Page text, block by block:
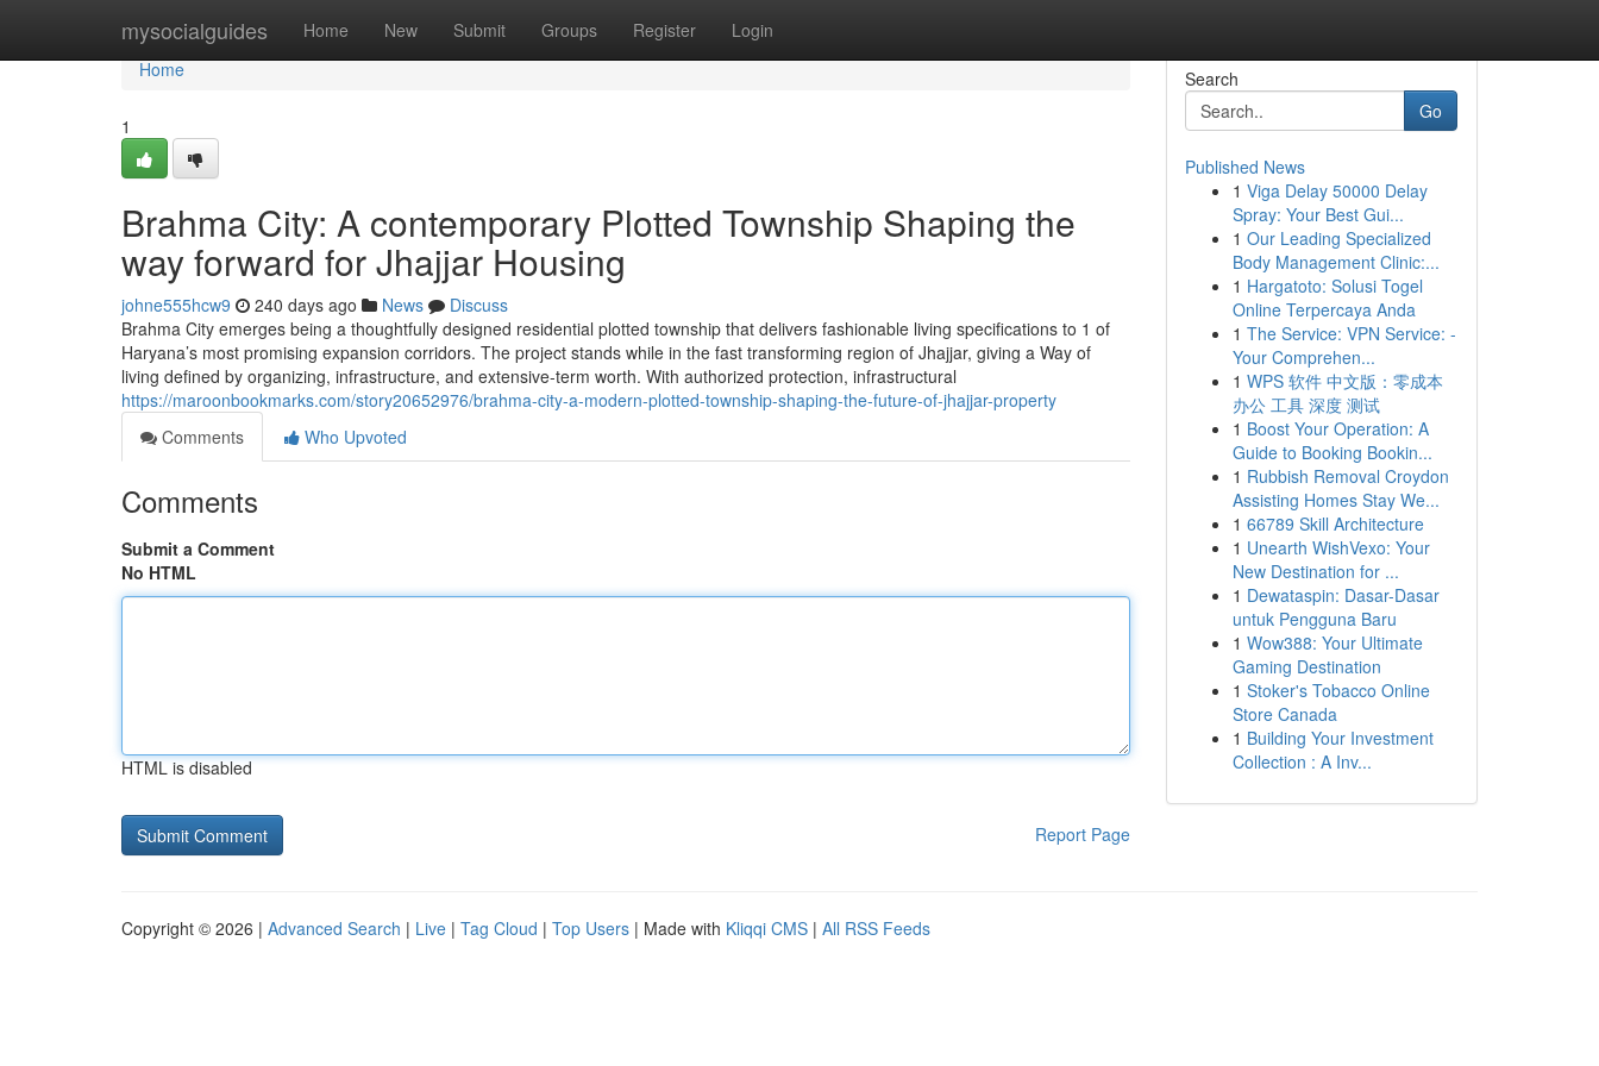
mysocialguides Home New Submit Groups Register Login
Home
Home
1
Brahma City: A contemporary Plotted Township Shaping the
way forward for Jhajjar Housing
johne555hcw9 240 days ago News
Discuss
Brahma City emerges being a thoughtfully designed residential plotted township that delivers fashionable living specifications to 1 of
Haryana’s most promising expansion corridors. The project stands while in the fast transforming region of Jhajjar, giving a Way of
living defined by organizing, infrastructure, and extensive-term worth. With authorized protection, infrastructural
https://maroonbookmarks.com/story20652976/brahma-city-a-modern-plotted-township-shaping-the-future-of-jhajjar-property
Comments
Who Upvoted
Comments
Submit a Comment
No HTML
HTML is disabled
Report Page
Search
Go
Published News
1 Viga Delay 50000 Delay
Spray: Your Best Gui...
1 Our Leading Specialized
Body Management Clinic:...
1 Hargatoto: Solusi Togel
Online Terpercaya Anda
1 The Service: VPN Service: -
Your Comprehen...
1 WPS 软件 中文版：零成本
办公 工具 深度 测试
1 Boost Your Operation: A
Guide to Booking Bookin...
1 Rubbish Removal Croydon
Assisting Homes Stay We...
1 66789 Skill Architecture
1 Unearth WishVexo: Your
New Destination for ...
1 Dewataspin: Dasar-Dasar
untuk Pengguna Baru
1 Wow388: Your Ultimate
Gaming Destination
1 Stoker's Tobacco Online
Store Canada
1 Building Your Investment
Collection : A Inv...
Copyright © 2026 | Advanced Search | Live | Tag Cloud | Top Users | Made with Kliqqi CMS | All RSS Feeds